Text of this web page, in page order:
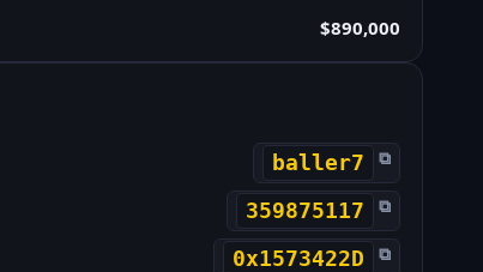
$890,000
baller7 ⧉
359875117 ⧉
0x1573422D ⧉